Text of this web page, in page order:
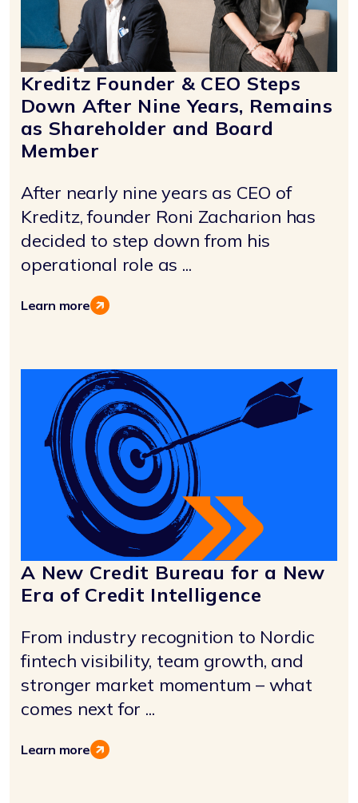
Kreditz Founder & CEO Steps
Down After Nine Years, Remains
as Shareholder and Board
Member
After nearly nine years as CEO of
Kreditz, founder Roni Zacharion has
decided to step down from his
operational role as ...
Learn more
A New Credit Bureau for a New
Era of Credit Intelligence
From industry recognition to Nordic
fintech visibility, team growth, and
stronger market momentum – what
comes next for ...
Learn more